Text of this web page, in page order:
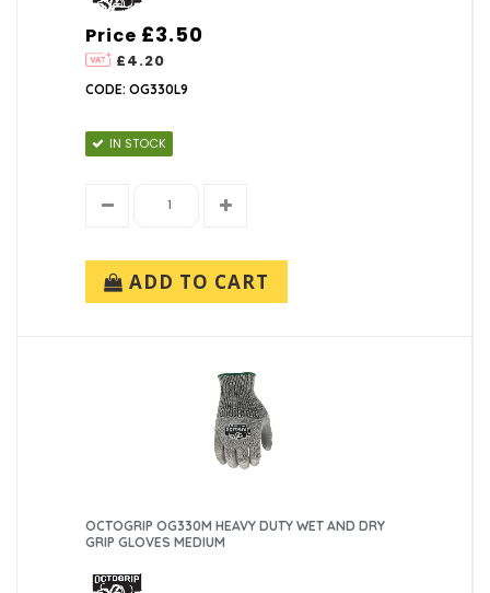
Price
£4.20
£3.50
CODE: OG330L9
IN STOCK
ADD TO CART
OCTOGRIP OG330M HEAVY DUTY WET AND DRY
GRIP GLOVES MEDIUM